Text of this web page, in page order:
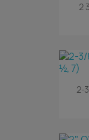
2
2-